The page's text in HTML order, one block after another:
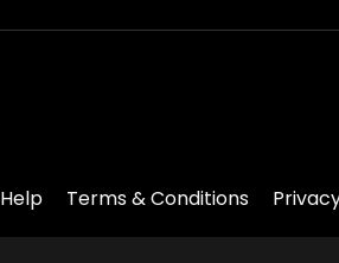
Help Terms & Conditions